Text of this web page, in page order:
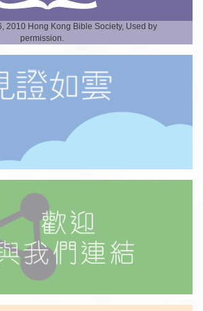
2010 Hong Kong Bible Society, Used by
permission.